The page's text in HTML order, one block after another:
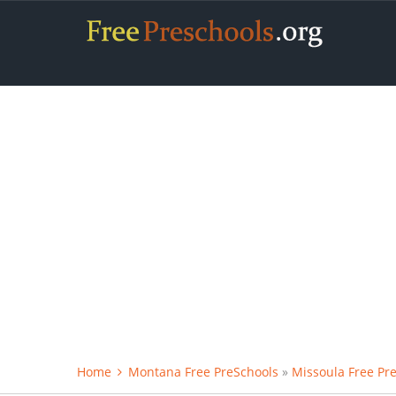
Home Montana Free PreSchools » Missoula Free